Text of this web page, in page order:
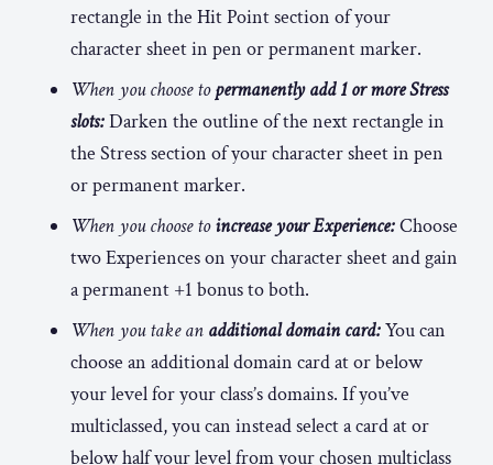
rectangle in the Hit Point section of your
character sheet in pen or permanent marker.
When you choose topermanently add 1 or more Stress
slots:Darken the outline of the next rectangle in
the Stress section of your character sheet in pen
or permanent marker.
When you choose toincrease your Experience:Choose
two Experiences on your character sheet and gain
a permanent +1 bonus to both.
When you take an additional domain card:You can
choose an additional domain card at or below
your level for your class’s domains. If you’ve
multiclassed, you can instead select a card at or
below half your level from your chosen multiclass